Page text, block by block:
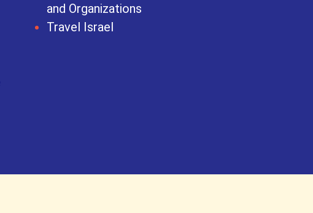
and Organizations
Travel Israel